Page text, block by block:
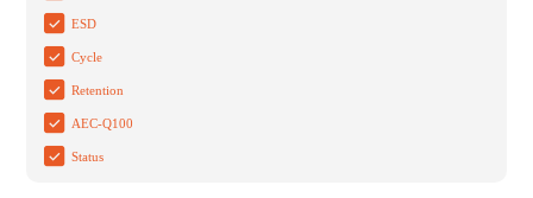
ESD
Cycle
Retention
AEC-Q100
Status